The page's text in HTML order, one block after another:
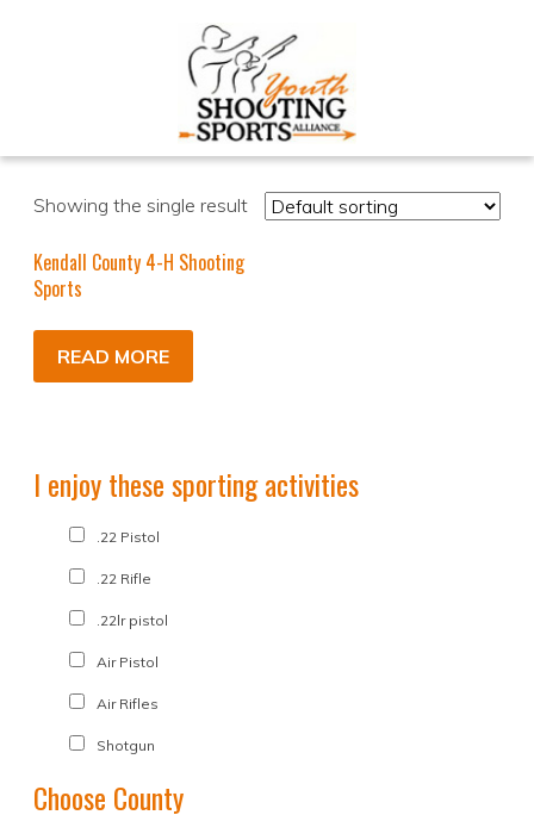
Showing the single result
Kendall County 4-H Shooting
Sports
READ MORE
I enjoy these sporting activities
.22 Pistol
.22 Rifle
.22lr pistol
Air Pistol
Air Rifles
Shotgun
Choose County